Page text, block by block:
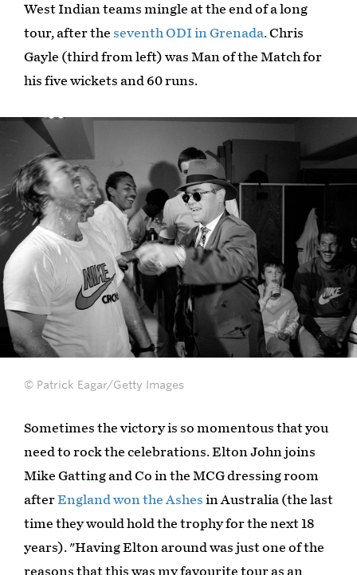
West Indian teams mingle at the end of a long
tour, after the seventh ODI in Grenada. Chris
Gayle (third from left) was Man of the Match for
his five wickets and 60 runs.
© Patrick Eagar/Getty Images
Sometimes the victory is so momentous that you
need to rock the celebrations. Elton John joins
Mike Gatting and Co in the MCG dressing room
afterEngland won the Ashes in Australia (the last
time they would hold the trophy for the next 18
years). "Having Elton around was just one of the
reasons that this was my favourite tour as an